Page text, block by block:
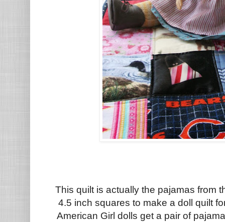
This quilt is actually the pajamas from
4.5 inch squares to make a doll quilt
American Girl dolls get a pair of